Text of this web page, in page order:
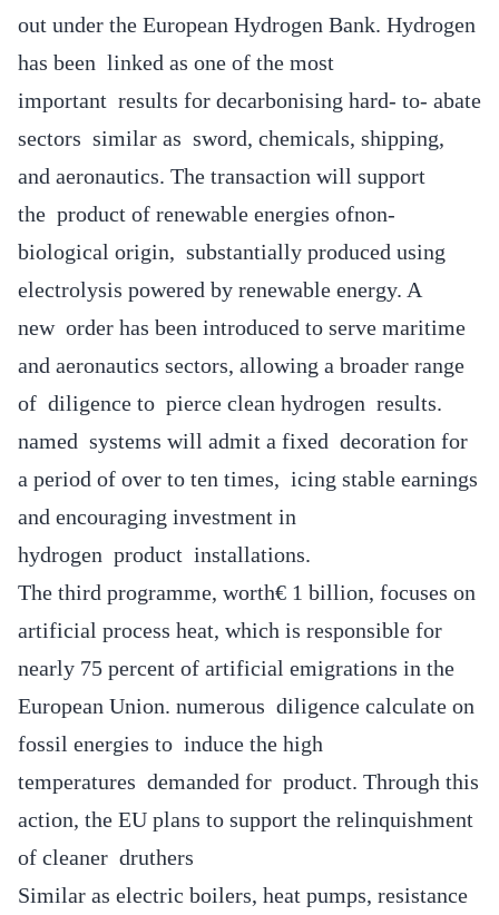
out under the European Hydrogen Bank. Hydrogen
has been linked as one of the most
important results for decarbonising hard- to- abate
sectors similar as sword, chemicals, shipping,
and aeronautics. The transaction will support
the product of renewable energies ofnon-
biological origin, substantially produced using
electrolysis powered by renewable energy. A
new order has been introduced to serve maritime
and aeronautics sectors, allowing a broader range
of diligence to pierce clean hydrogen results.
named systems will admit a fixed decoration for
a period of over to ten times, icing stable earnings
and encouraging investment in
hydrogen product installations.
The third programme, worth€ 1 billion, focuses on
artificial process heat, which is responsible for
nearly 75 percent of artificial emigrations in the
European Union. numerous diligence calculate on
fossil energies to induce the high
temperatures demanded for product. Through this
action, the EU plans to support the relinquishment
of cleaner druthers
Similar as electric boilers, heat pumps, resistance